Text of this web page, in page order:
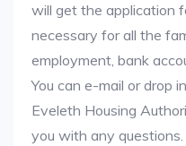
will get the application
necessary for all the
employment, bank
You can e-mail or drop
Eveleth Housing
you with any questions.